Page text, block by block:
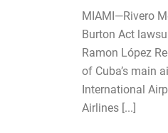
MIAMI—Rivero
Burton Act
Ramon López
of Cuba’s main
International
Airlines [...]